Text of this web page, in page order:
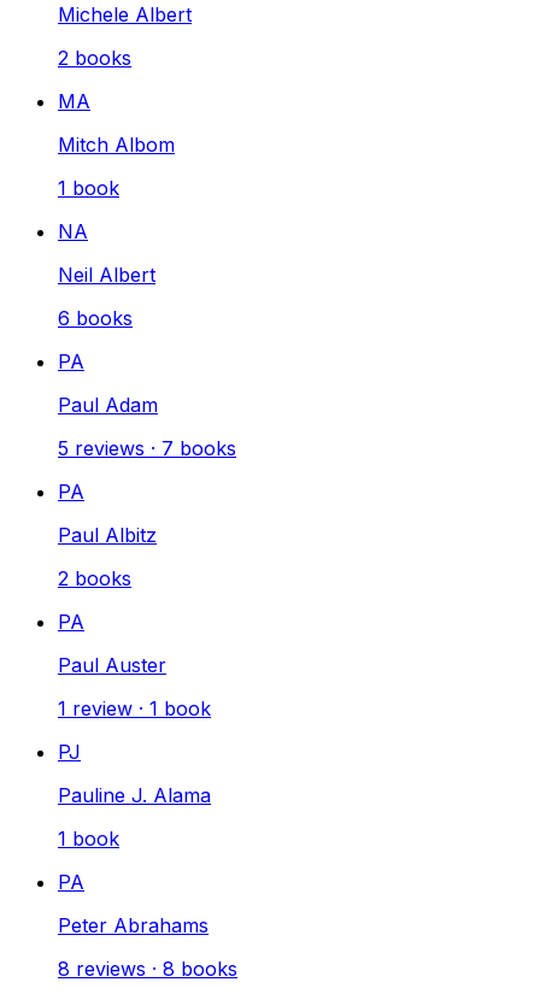
Michele Albert
2 books
MA
Mitch Albom
1 book
NA
Neil Albert
6 books
PA
Paul Adam
5 reviews · 7 books
PA
Paul Albitz
2 books
PA
Paul Auster
1 review · 1 book
PJ
Pauline J. Alama
1 book
PA
Peter Abrahams
8 reviews · 8 books